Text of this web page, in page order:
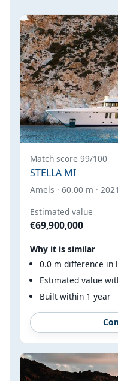
Match score 99/100
STELLA MI
Amels · 60.00 m · 2021
Estimated value
€69,900,000
Why it is similar
0.0 m difference in
Estimated value
Built within 1 year